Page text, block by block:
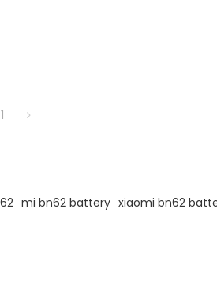
1
mi bn62 battery xiaomi bn62